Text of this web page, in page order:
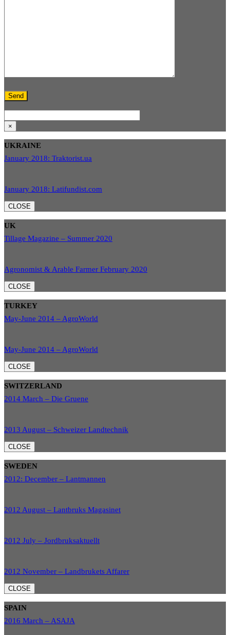
×
UKRAINE
January 2018: Traktorist.ua
January 2018: Latifundist.com
CLOSE
UK
Tillage Magazine – Summer 2020
Agronomist & Arable Farmer February 2020
CLOSE
TURKEY
May-June 2014 – AgroWorld
May-June 2014 – AgroWorld
CLOSE
SWITZERLAND
2014 March – Die Gruene
2013 August – Schweizer Landtechnik
CLOSE
SWEDEN
2012: December – Lantmannen
2012 August – Lantbruks Magasinet
2012 July – Jordbruksaktuellt
2012 November – Landbrukets Affarer
CLOSE
SPAIN
2016 March – ASAJA